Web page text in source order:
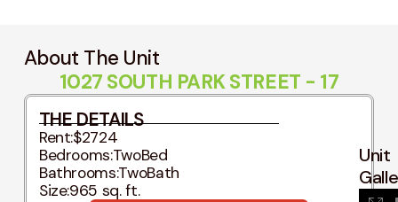
About The Unit
1027 SOUTH PARK STREET - 17
Unit
THE DETAILS
Rent:$2724
Bedrooms:TwoBed
Bathrooms:TwoBath
Size:965 sq. ft.